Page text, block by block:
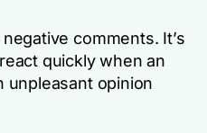
comments. It’s
quickly when an
unpleasant opinion